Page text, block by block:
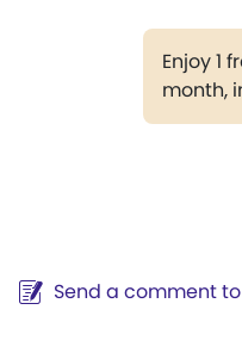
Enjoy 1
month,
Send a comment